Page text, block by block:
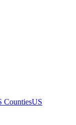
CountiesUS